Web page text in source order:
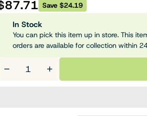
Save $24.19
In Stock
You can pick this item up in store. This
orders are available for collection within
− +